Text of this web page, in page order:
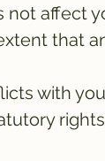
not affect
that
with